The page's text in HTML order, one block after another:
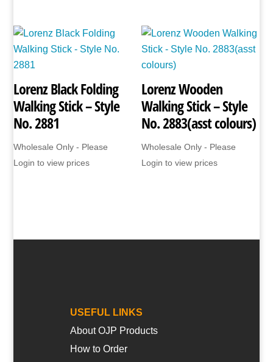
Lorenz Black Folding
Walking Stick – Style
No. 2881
Wholesale Only - Please
Login to view prices
Lorenz Wooden
Walking Stick – Style
No. 2883(asst colours)
Wholesale Only - Please
Login to view prices
USEFUL LINKS
About OJP Products
How to Order